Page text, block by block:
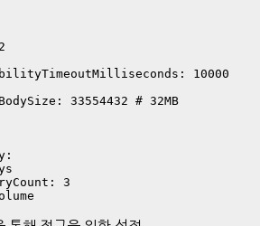
10000
33554432 # 32MB
3